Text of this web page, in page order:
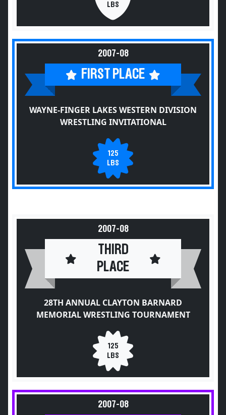
LBS
2007-08
FIRST PLACE
WAYNE-FINGER LAKES WESTERN DIVISION
WRESTLING INVITATIONAL
125
LBS
2007-08
THIRD
PLACE
28TH ANNUAL CLAYTON BARNARD
MEMORIAL WRESTLING TOURNAMENT
125
LBS
2007-08